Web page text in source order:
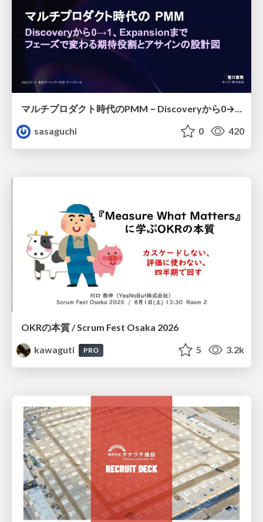
マルチプロダクト時代のPMM－Discoveryから0→1、Expansionまで フェーズで変わる期待役割とアサインの設計図
sasaguchi
0 420
OKRの本質 / Scrum Fest Osaka 2026
kawaguti
PRO 5 3.2k